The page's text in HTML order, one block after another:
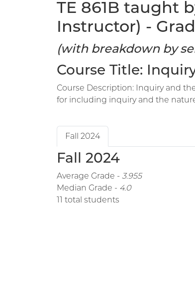
TE 861B taught
Instructor) -
(with breakdown by
Course Title:
Course Description: Inquiry and
for including inquiry and the
Fall 2024
Fall 2024
Average Grade - 3.955
Median Grade - 4.0
11 total students